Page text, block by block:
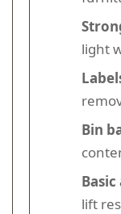
light
Bin
Basic
lift